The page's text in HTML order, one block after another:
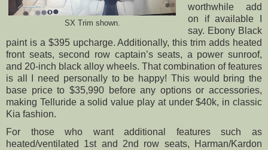
SX Trim shown.
worthwhile add
on if available I
say. Ebony Black
paint is a $395 upcharge. Additionally, this trim adds heated
front seats, second row captain’s seats, a power sunroof,
and 20-inch black alloy wheels. That combination of features
is all I need personally to be happy! This would bring the
base price to $35,990 before any options or accessories,
making Telluride a solid value play at under $40k, in classic
Kia fashion.
For those who want additional features such as
heated/ventilated 1st and 2nd row seats, Harman/Kardon